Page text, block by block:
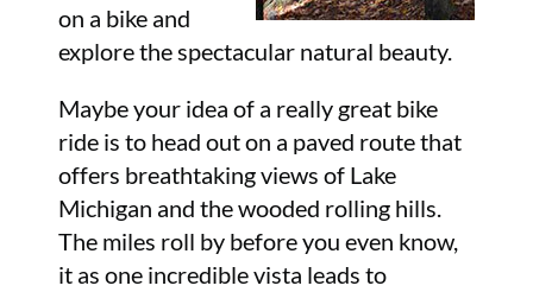
on a bike and
explore the spectacular natural beauty.
Maybe your idea of a really great bike
ride is to head out on a paved route that
offers breathtaking views of Lake
Michigan and the wooded rolling hills.
The miles roll by before you even know,
it as one incredible vista leads to